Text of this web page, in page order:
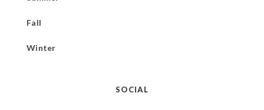
Fall
Winter
SOCIAL